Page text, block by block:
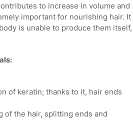
to increase in volume and
important for nourishing hair. It
is unable to produce them itself,
of keratin; thanks to it, hair ends
of the hair, splitting ends and